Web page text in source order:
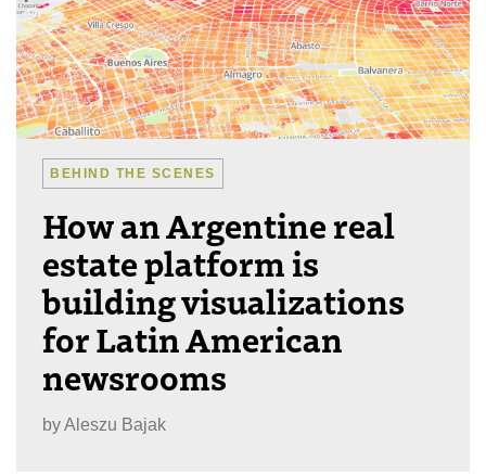
BEHIND THE SCENES
How an Argentine real
estate platform is
building visualizations
for Latin American
newsrooms
byAleszu Bajak